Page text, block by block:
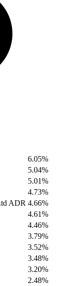
6.05%
5.04%
5.01%
4.73%
ADR 4.66%
4.61%
4.46%
3.79%
3.52%
3.48%
3.20%
2.48%